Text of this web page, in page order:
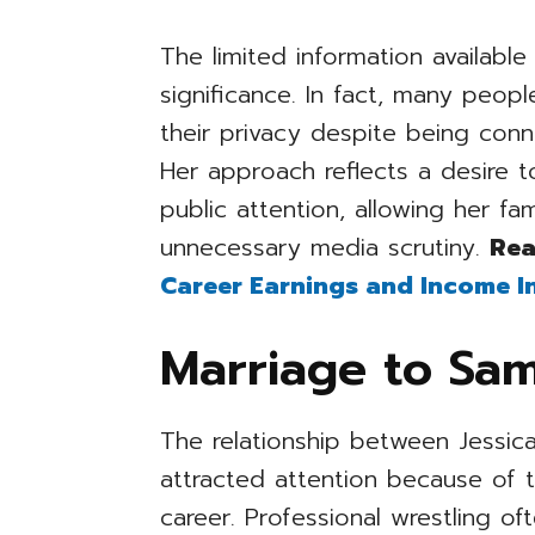
The limited information
significance. In fact, many
their privacy despite being
Her approach reflects a desire
public attention, allowing her
unnecessary media scrutiny.
Career Earnings and Income
Marriage to
The relationship between
attracted attention because of
career. Professional wrestling